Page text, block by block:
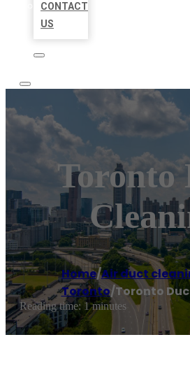
CONTACT
US
Toronto
Home/Air duct
Toronto/Toronto
Reading time: 1 minutes